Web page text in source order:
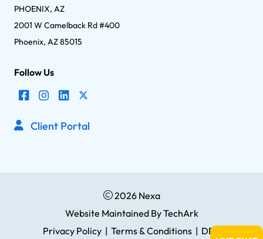
PHOENIX, AZ
2001 W Camelback Rd #400
Phoenix, AZ 85015
Follow Us
Client Portal
2026 Nexa
Website MaintainedByTechArk
Privacy Policy | Terms & Conditions | DPA